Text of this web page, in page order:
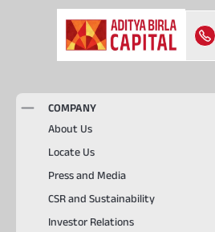
COMPANY
About Us
Locate Us
Press and Media
CSR and Sustainability
Investor Relations